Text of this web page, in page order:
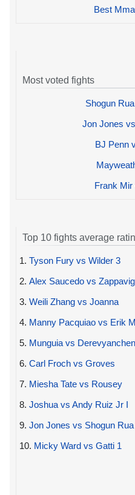
Best
Most voted fights
Shogun
Jon Jones
BJ Penn
Frank
Top 10 fights average
1. Tyson Fury vs Wilder 3
2. Alex Saucedo vs
3. Weili Zhang vs Joanna
4. Manny Pacquiao vs Erik
5. Munguia vs
6. Carl Froch vs Groves
7. Miesha Tate vs Rousey
8. Joshua vs Andy Ruiz Jr I
9. Jon Jones vs Shogun Rua
10. Micky Ward vs Gatti 1